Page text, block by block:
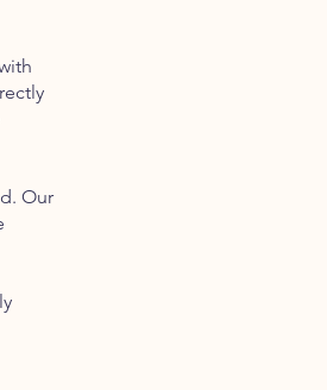
Our